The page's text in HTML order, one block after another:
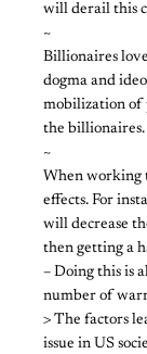
will derail this
~
Billionaires
dogma and
mobilization of
the billionaires.
~
When working
effects. For
will decrease
then getting a
– Doing this is
number of
> The factors
issue in US